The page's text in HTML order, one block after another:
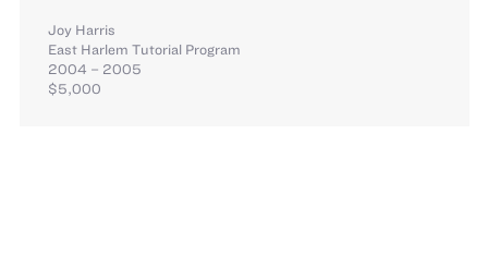
Joy Harris
East Harlem Tutorial Program
2004 – 2005
$5,000